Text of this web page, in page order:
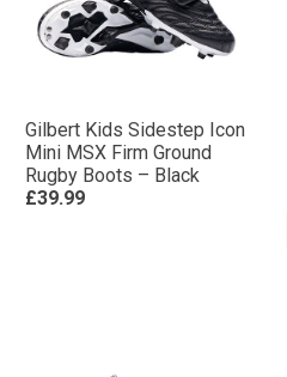
Gilbert Kids Sidestep Icon
Mini MSX Firm Ground
Rugby Boots – Black
£39.99